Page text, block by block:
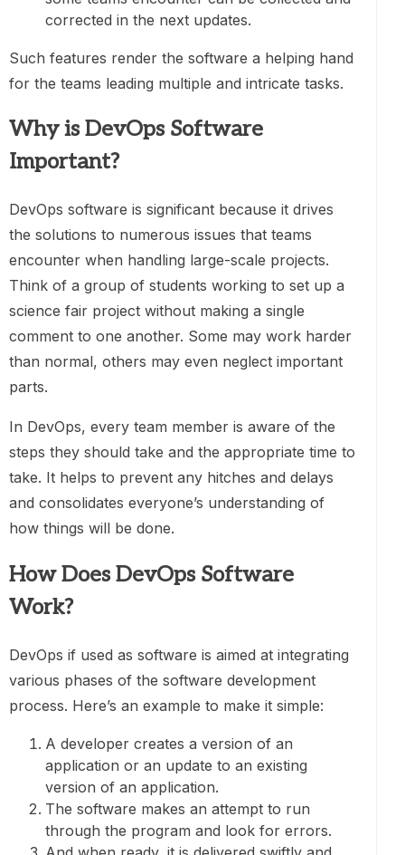
corrected in the next updates.
Such features render the software a helping hand
for the teams leading multiple and intricate tasks.
Why is DevOps Software
Important?
DevOps software is significant because it drives
the solutions to numerous issues that teams
encounter when handling large-scale projects.
Think of a group of students working to set up a
science fair project without making a single
comment to one another. Some may work harder
than normal, others may even neglect important
parts.
In DevOps, every team member is aware of the
steps they should take and the appropriate time to
take. It helps to prevent any hitches and delays
and consolidates everyone’s understanding of
how things will be done.
How Does DevOps Software
Work?
DevOps if used as software is aimed at integrating
various phases of the software development
process. Here’s an example to make it simple:
A developer creates a version of an
application or an update to an existing
version of an application.
The software makes an attempt to run
through the program and look for errors.